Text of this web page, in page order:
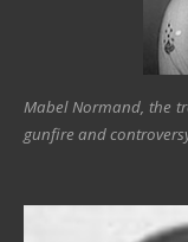
Mabel Normand, the
gunfire and